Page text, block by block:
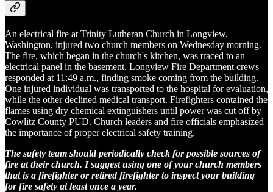
An electrical fire at Trinity Lutheran Church in Longview,
Washington, injured two church members on Wednesday morning.
The fire, which began in the church's kitchen, was traced to an
electrical panel in the basement. Longview Fire Department crews
responded at 11:49 a.m., finding smoke coming from the building.
One injured individual was transported to the hospital for evaluation,
while the other declined medical transport. Firefighters contained the
flames using dry chemical extinguishers until power was cut off by
Cowlitz County PUD. Church leaders and fire officials emphasized
the importance of proper electrical safety training.
The safety team should periodically check for possible sources of
fire at their church. I suggest using one of your church members
that is a firefighter or retired firefighter to inspect your building
for fire safety at least once a year.